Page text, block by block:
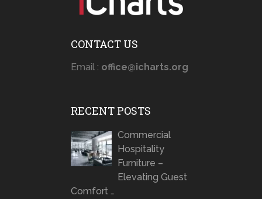
CONTACT US
Email : office@icharts.org
RECENT POSTS
Commercial
Hospitality
Furniture –
Elevating Guest
Comfort …